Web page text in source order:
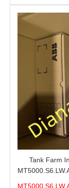
Tank Farm